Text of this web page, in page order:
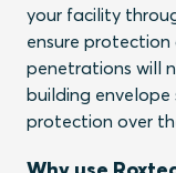
your facility
ensure
penetrations will
building envelope
protection over